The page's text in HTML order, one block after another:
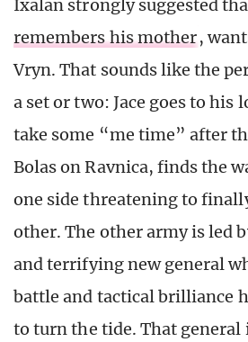
Ixalan strongly suggested
remembers his mother,
Vryn. That sounds like the
a set or two: Jace goes to
take some “me time” after
Bolas on Ravnica, finds the
one side threatening to
other. The other army is led
and terrifying new general
battle and tactical brilliance
to turn the tide. That general